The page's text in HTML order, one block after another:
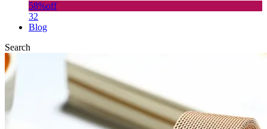
58%off
32
Blog
Search